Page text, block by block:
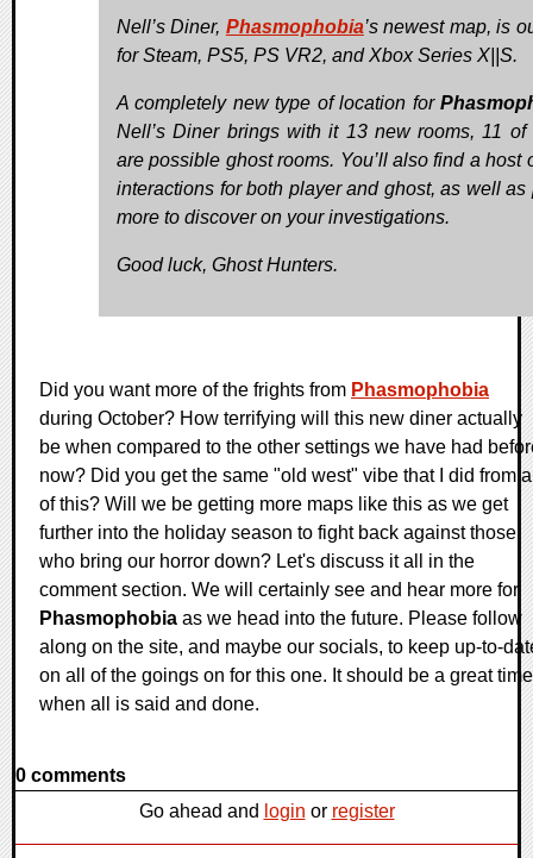
Nell’s Diner, Phasmophobia’s newest map, is
for Steam, PS5, PS VR2, and Xbox Series X||S.
A completely new type of location for
Nell’s Diner brings with it 13 new rooms, 11 of
are possible ghost rooms. You’ll also find a host
interactions for both player and ghost, as well as
more to discover on your investigations.
Good luck, Ghost Hunters.
Did you want more of the frights from Phasmophobia
during October? How terrifying will this new diner actually
be when compared to the other settings we have had
now? Did you get the same "old west" vibe that I did from
of this? Will we be getting more maps like this as we get
further into the holiday season to fight back against those
who bring our horror down? Let's discuss it all in the
comment section. We will certainly see and hear more for
Phasmophobia as we head into the future. Please follow
along on the site, and maybe our socials, to keep up-to-
on all of the goings on for this one. It should be a great time
when all is said and done.
0 comments
Go ahead and login or register